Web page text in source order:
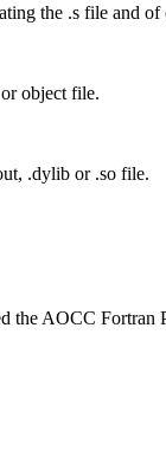
the .s file and of
object file.
.dylib or .so file.
the AOCC Fortran